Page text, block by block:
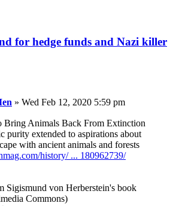
for hedge funds and Nazi killer
» Wed Feb 12, 2020 5:59 pm
Bring Animals Back From Extinction
purity extended to aspirations about
with ancient animals and forests
history/ ... 180962739/
Sigismund von Herberstein's book
Commons)